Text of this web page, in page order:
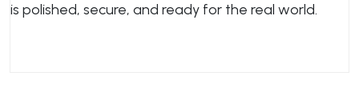
is polished, secure, and ready for the real world.